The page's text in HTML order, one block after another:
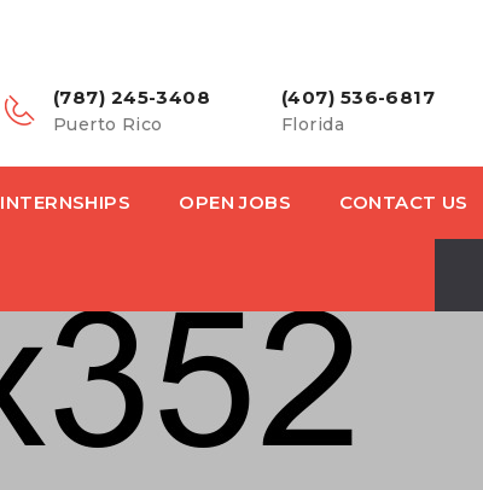
(787) 245-3408
Puerto Rico
(407) 536-6817
Florida
INTERNSHIPS OPEN JOBS CONTACT US